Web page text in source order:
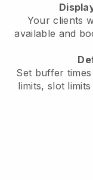
Your clients
available and
Set buffer
limits, slot